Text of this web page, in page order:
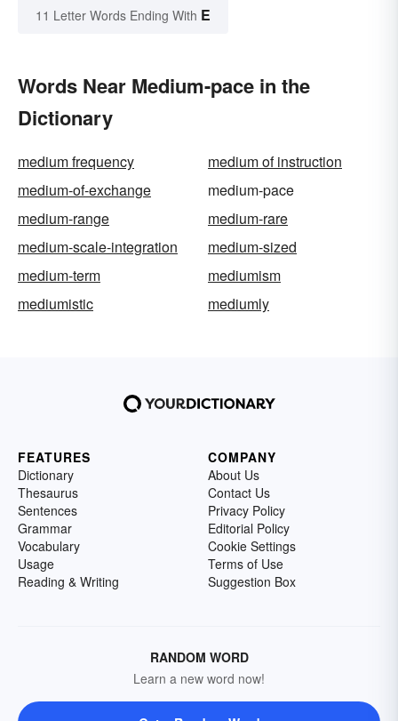
11 Letter Words Ending With E
Words Near Medium-pace in the
Dictionary
medium frequency
medium of instruction
medium-of-exchange
medium-pace
medium-range
medium-rare
medium-scale-integration
medium-sized
medium-term
mediumism
mediumistic
mediumly
FEATURES
Dictionary
Thesaurus
Sentences
Grammar
Vocabulary
Usage
Reading & Writing
COMPANY
About Us
Contact Us
Privacy Policy
Editorial Policy
Cookie Settings
Terms of Use
Suggestion Box
RANDOM WORD
Learn a new word now!